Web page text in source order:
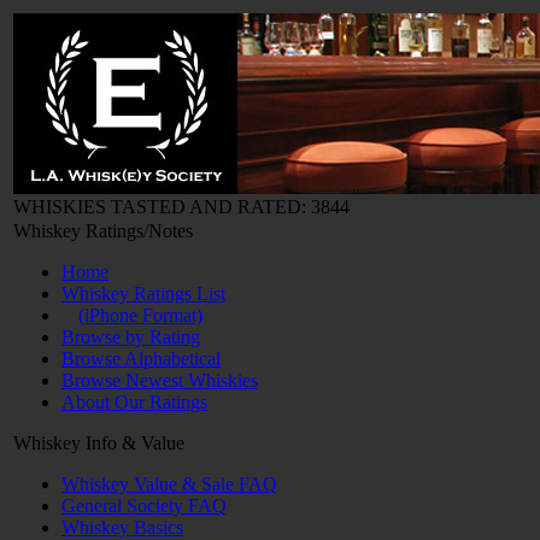
WHISKIES TASTED AND RATED: 3844
Whiskey Ratings/Notes
Home
Whiskey Ratings List
(iPhone Format)
Browse by Rating
Browse Alphabetical
Browse Newest Whiskies
About Our Ratings
Whiskey Info & Value
Whiskey Value & Sale FAQ
General Society FAQ
Whiskey Basics